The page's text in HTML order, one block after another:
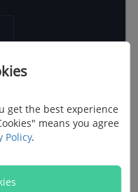
get the best experience
means you agree
Policy.